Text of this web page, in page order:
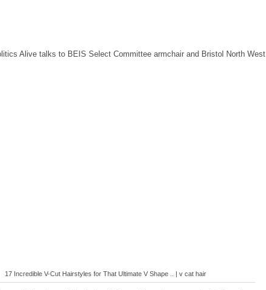
Alive talks to BEIS Select Committee armchair and Bristol North West
17 Incredible V-Cut Hairstyles for That Ultimate V Shape .. | v cat hair